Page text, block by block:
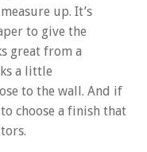
up. It’s
to give the
great from a
a little
to the wall. And if
choose a finish that